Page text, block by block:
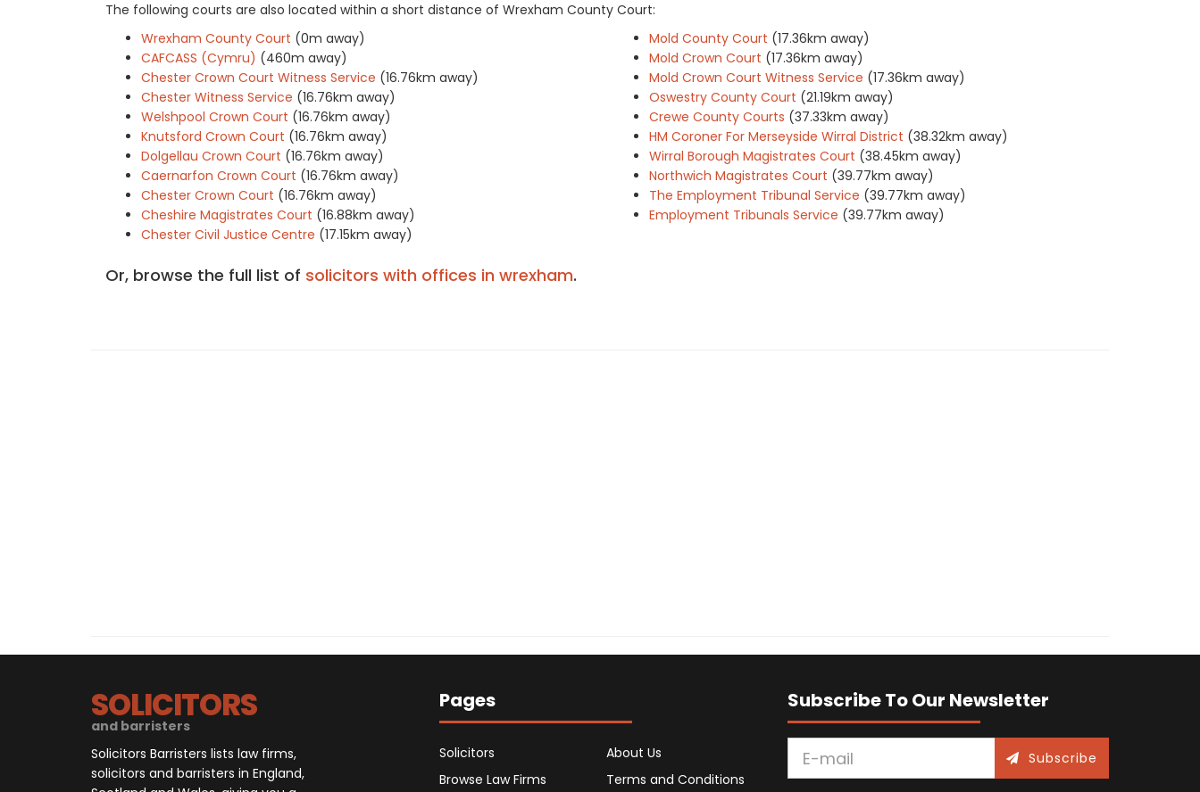
The following courts are also located within a short distance of Wrexham County Court:
Wrexham County Court (0m away)
CAFCASS (Cymru) (460m away)
Chester Crown Court Witness Service (16.76km away)
Chester Witness Service (16.76km away)
Welshpool Crown Court (16.76km away)
Knutsford Crown Court (16.76km away)
Dolgellau Crown Court (16.76km away)
Caernarfon Crown Court (16.76km away)
Chester Crown Court (16.76km away)
Cheshire Magistrates Court (16.88km away)
Chester Civil Justice Centre (17.15km away)
Mold County Court (17.36km away)
Mold Crown Court (17.36km away)
Mold Crown Court Witness Service (17.36km away)
Oswestry County Court (21.19km away)
Crewe County Courts (37.33km away)
HM Coroner For Merseyside Wirral District (38.32km away)
Wirral Borough Magistrates Court (38.45km away)
Northwich Magistrates Court (39.77km away)
The Employment Tribunal Service (39.77km away)
Employment Tribunals Service (39.77km away)
Or, browse the full list of solicitors with offices in wrexham.
SOLICITORS
and barristers
Solicitors Barristers lists law firms,
solicitors and barristers in England,
Pages
Solicitors
Browse Law Firms
About Us
Terms and Conditions
Subscribe To Our Newsletter
Subscribe